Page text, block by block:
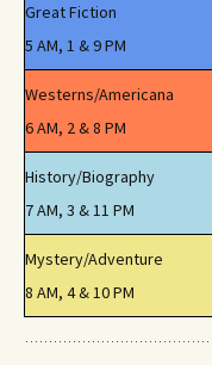
Great Fiction
5 AM, 1 & 9 PM
Westerns/Americana
6 AM, 2 & 8 PM
History/Biography
7 AM, 3 & 11 PM
Mystery/Adventure
8 AM, 4 & 10 PM